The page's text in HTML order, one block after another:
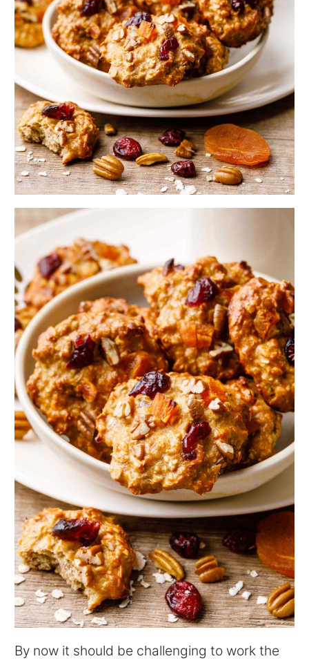
By now it should be challenging to work the